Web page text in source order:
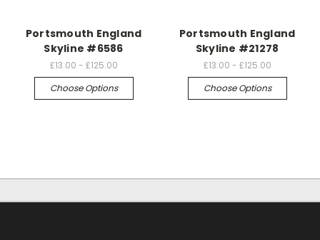
Portsmouth England
Skyline #6586
£13.00 - £125.00
Choose Options
Portsmouth England
Skyline #21278
£13.00 - £125.00
Choose Options